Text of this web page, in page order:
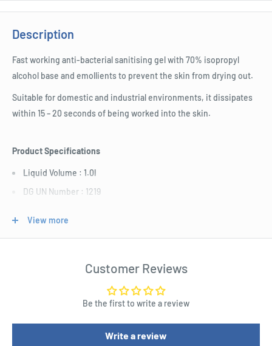
Description
Fast working anti-bacterial sanitising gel with 70% isopropyl
alcohol base and emollients to prevent the skin from drying out.
Suitable for domestic and industrial environments, it dissipates
within 15 – 20 seconds of being worked into the skin.
Product Specifications
Liquid Volume : 1.0l
DG UN Number : 1219
DG Hazardous Chemical Code : •2YE
Dangerous Road Freight : true
Dangerous Air Freight : true
Physical state : Liquid
View more
Customer Reviews
Be the first to write a review
Write a review